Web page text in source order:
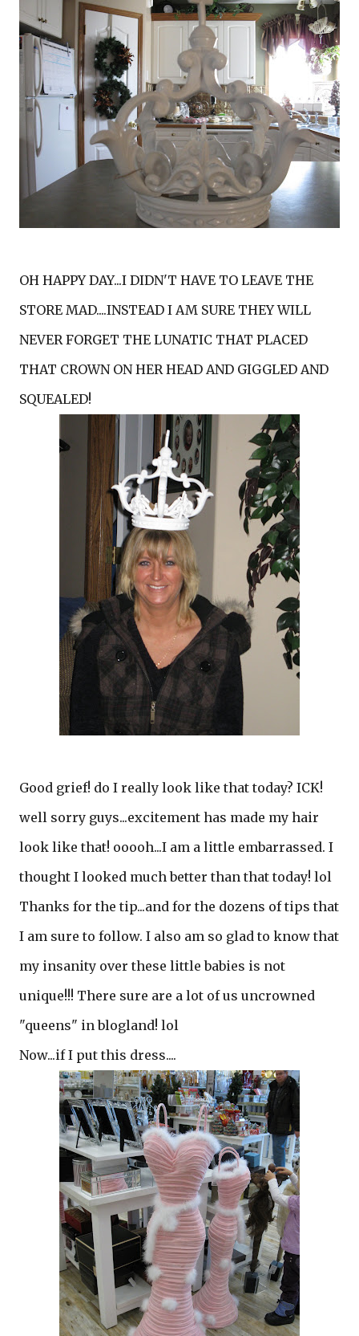
OH HAPPY DAY...I DIDN'T HAVE TO LEAVE THE
STORE MAD....INSTEAD I AM SURE THEY WILL
NEVER FORGET THE LUNATIC THAT PLACED
THAT CROWN ON HER HEAD AND GIGGLED AND
SQUEALED!
Good grief! do I really look like that today? ICK!
well sorry guys...excitement has made my hair
look like that! ooooh...I am a little embarrassed. I
thought I looked much better than that today! lol
Thanks for the tip...and for the dozens of tips that
I am sure to follow. I also am so glad to know that
my insanity over these little babies is not
unique!!! There sure are a lot of us uncrowned
"queens" in blogland! lol
Now...if I put this dress....